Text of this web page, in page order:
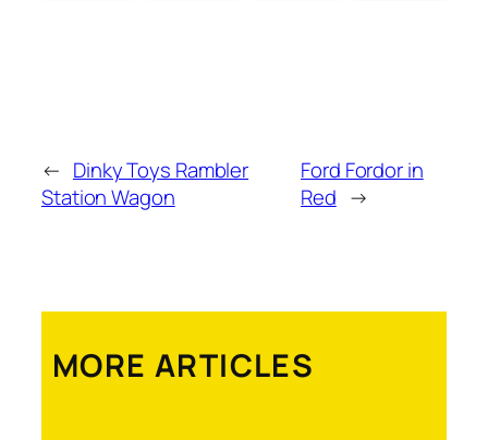
← Dinky Toys Rambler
Station Wagon
Ford Fordor in
Red →
MORE ARTICLES